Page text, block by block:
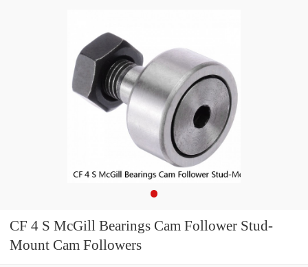
CF 4 S McGill Bearings Cam Follower Stud-
Mount Cam Followers